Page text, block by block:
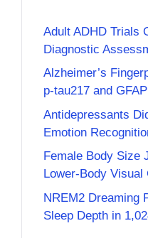
Adult ADHD Trials
Diagnostic
Alzheimer’s
p-tau217 and
Antidepressants
Emotion
Female Body Size
Lower-Body Visual
NREM2 Dreaming
Sleep Depth in